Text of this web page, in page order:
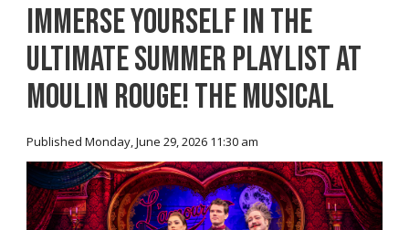
Immerse Yourself in the
Ultimate Summer Playlist at
Moulin Rouge! The Musical
Published Monday, June 29, 2026 11:30 am